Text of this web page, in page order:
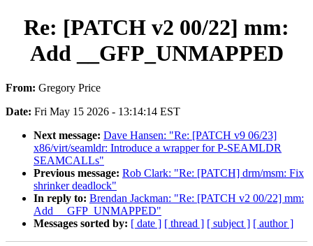
Re: [PATCH v2 00/22] mm:
Add __GFP_UNMAPPED
From: Gregory Price
Date: Fri May 15 2026 - 13:14:14 EST
Next message: Dave Hansen: "Re: [PATCH v9 06/23]
x86/virt/seamldr: Introduce a wrapper for P-SEAMLDR
SEAMCALLs"
Previous message: Rob Clark: "Re: [PATCH] drm/msm: Fix
shrinker deadlock"
In reply to: Brendan Jackman: "Re: [PATCH v2 00/22] mm:
Add __GFP_UNMAPPED"
Messages sorted by: [ date ] [ thread ] [ subject ] [ author ]